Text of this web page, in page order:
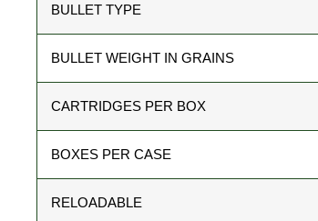
BULLET TYPE
BULLET WEIGHT IN GRAINS
CARTRIDGES PER BOX
BOXES PER CASE
RELOADABLE